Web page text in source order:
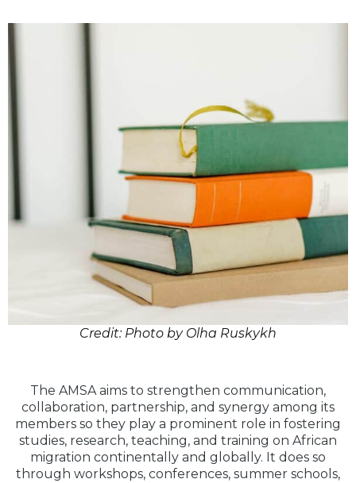
Credit: Photo by Olha Ruskykh
The AMSA aims to strengthen communication,
collaboration, partnership, and synergy among its
members so they play a prominent role in fostering
studies, research, teaching, and training on African
migration continentally and globally. It does so
through workshops, conferences, summer schools,